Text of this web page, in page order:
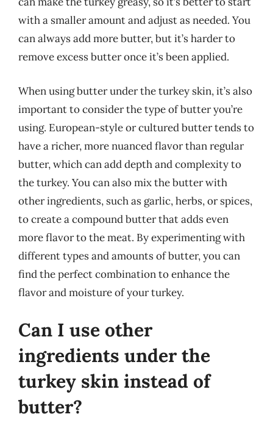
with a smaller amount and adjust as needed. You
can always add more butter, but it’s harder to
remove excess butter once it’s been applied.
When using butter under the turkey skin, it’s also
important to consider the type of butter you’re
using. European-style or cultured butter tends to
have a richer, more nuanced flavor than regular
butter, which can add depth and complexity to
the turkey. You can also mix the butter with
other ingredients, such as garlic, herbs, or spices,
to create a compound butter that adds even
more flavor to the meat. By experimenting with
different types and amounts of butter, you can
find the perfect combination to enhance the
flavor and moisture of your turkey.
Can I use other
ingredients under the
turkey skin instead of
butter?